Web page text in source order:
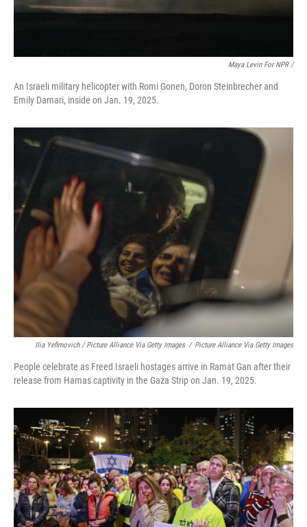
Maya Levin For NPR /
An Israeli military helicopter with Romi Gonen, Doron Steinbrecher and
Emily Damari, inside on Jan. 19, 2025.
Ilia Yefimovich / Picture Alliance Via Getty Images / Picture Alliance Via Getty Images
People celebrate as Freed Israeli hostages arrive in Ramat Gan after their
release from Hamas captivity in the Gaza Strip on Jan. 19, 2025.